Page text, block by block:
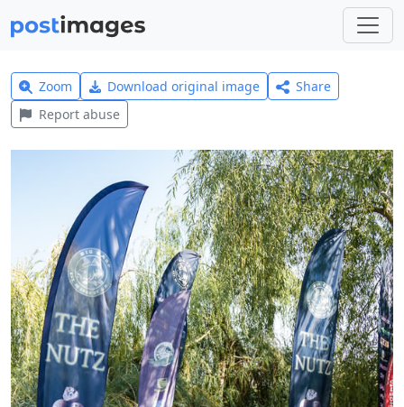
Zoom Download original image
Share
Report abuse